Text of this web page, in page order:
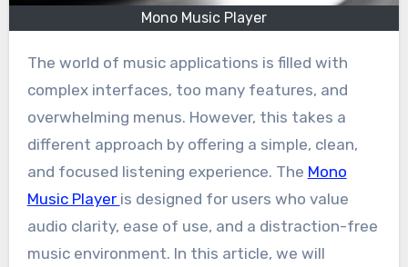
Mono Music Player
The world of music applications is filled with
complex interfaces, too many features, and
overwhelming menus. However, this takes a
different approach by offering a simple, clean,
and focused listening experience. The Mono
Music Player is designed for users who value
audio clarity, ease of use, and a distraction-free
music environment. In this article, we will